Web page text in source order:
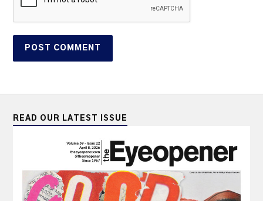
READ OUR LATEST ISSUE